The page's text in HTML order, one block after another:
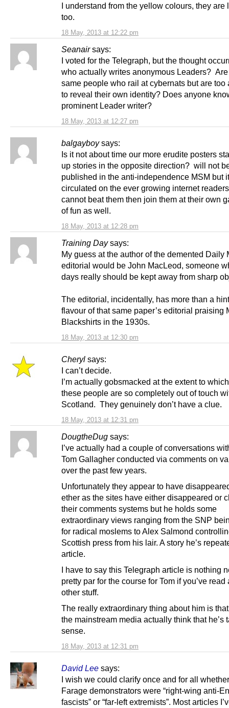
18 May, 2013 at 12:22 pm
I understand from the yellow colours, they are
too.
Seanair says:
18 May, 2013 at 12:27 pm
I voted for the Telegraph, but the thought
who actually writes anonymous Leaders?
same people who rail at cybernats but are too
to reveal their own identity? Does anyone
prominent Leader writer?
balgayboy says:
18 May, 2013 at 12:28 pm
Is it not about time our more erudite posters
up stories in the opposite direction? will not
published in the anti-independence MSM but
circulated on the ever growing internet
cannot beat them then join them at their own
of fun as well.
Training Day says:
18 May, 2013 at 12:30 pm
My guess at the author of the demented Daily
editorial would be John MacLeod, someone
days really should be kept away from sharp
The editorial, incidentally, has more than a
flavour of that same paper’s editorial praising
Blackshirts in the 1930s.
Cheryl says:
18 May, 2013 at 12:31 pm
I can’t decide.
I’m actually gobsmacked at the extent to
these people are so completely out of touch
Scotland. They genuinely don’t have a clue.
DougtheDug says:
18 May, 2013 at 12:31 pm
I’ve actually had a couple of conversations
Tom Gallagher conducted via comments on
over the past few years.
Unfortunately they appear to have
ether as the sites have either disappeared or
their comments systems but he holds some
extraordinary views ranging from the SNP
for radical moslems to Alex Salmond
Scottish press from his lair. A story he’s
article.
I have to say this Telegraph article is nothing
pretty par for the course for Tom if you’ve read
other stuff.
The really extraordinary thing about him is
the mainstream media actually think that he’s
sense.
David Lee says:
I wish we could clarify once and for all
Farage demonstrators were “right-wing anti-
fascists” or “far-left extremists”. Most articles